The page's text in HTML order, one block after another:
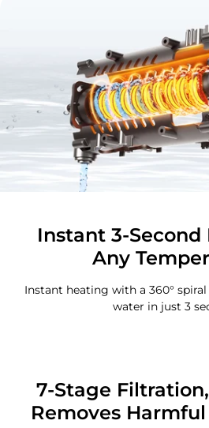
Instant 3-
Any
Instant heating with a 360°
water in just 3
7-Stage
Removes